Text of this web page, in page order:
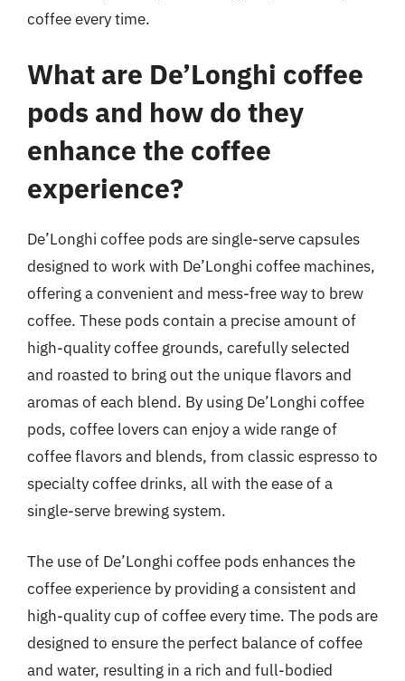
coffee every time.
What are De’Longhi coffee
pods and how do they
enhance the coffee
experience?
De’Longhi coffee pods are single-serve capsules
designed to work with De’Longhi coffee machines,
offering a convenient and mess-free way to brew
coffee. These pods contain a precise amount of
high-quality coffee grounds, carefully selected
and roasted to bring out the unique flavors and
aromas of each blend. By using De’Longhi coffee
pods, coffee lovers can enjoy a wide range of
coffee flavors and blends, from classic espresso to
specialty coffee drinks, all with the ease of a
single-serve brewing system.
The use of De’Longhi coffee pods enhances the
coffee experience by providing a consistent and
high-quality cup of coffee every time. The pods are
designed to ensure the perfect balance of coffee
and water, resulting in a rich and full-bodied